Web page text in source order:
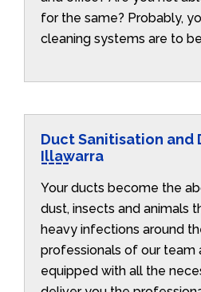
for the same? Probably,
cleaning systems are to
Duct Sanitisation and
Illawarra
Your ducts become the
dust, insects and animals
heavy infections around
professionals of our team
equipped with all the